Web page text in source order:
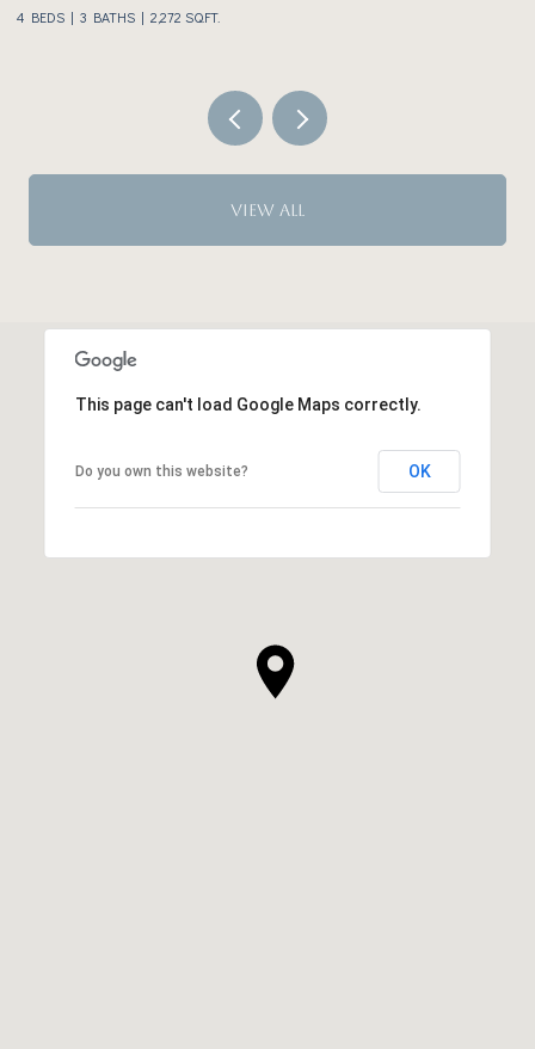
4 BEDS 3 BATHS 2,272 SQ.FT.
VIEW ALL
This page can't load Google Maps correctly.
Do you own this website? OK